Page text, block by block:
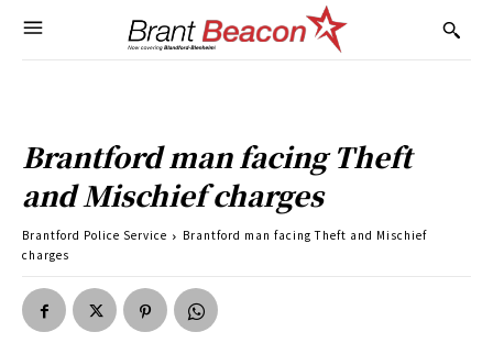
Brantford man facing Theft
and Mischief charges
Brantford Police Service
Brantford man facing Theft and Mischief
charges